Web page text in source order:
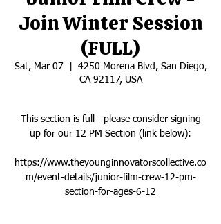
Join Winter Session
(FULL)
Sat, Mar 07
4250 Morena Blvd, San Diego,
CA 92117, USA
This section is full - please consider signing
up for our 12 PM Section (link below):
https://www.theyounginnovatorscollective.co
m/event-details/junior-film-crew-12-pm-
section-for-ages-6-12